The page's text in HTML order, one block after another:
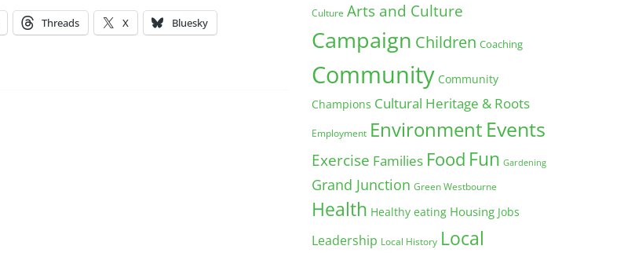
Threads X Bluesky
Culture Arts and Culture
Campaign Children Coaching
Community Community
Champions Cultural Heritage & Roots
Employment Environment Events
Exercise Families Food Fun Gardening
Grand Junction Green Westbourne
Health Healthy eating Housing Jobs
Leadership Local History Local